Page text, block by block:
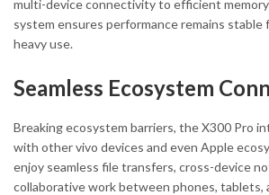
multi-device connectivity to efficient
system ensures performance remains stable
heavy use.
Seamless Ecosystem
Breaking ecosystem barriers, the X300 Pro
with other vivo devices and even Apple
enjoy seamless file transfers, cross-device
collaborative work between phones, tablets,